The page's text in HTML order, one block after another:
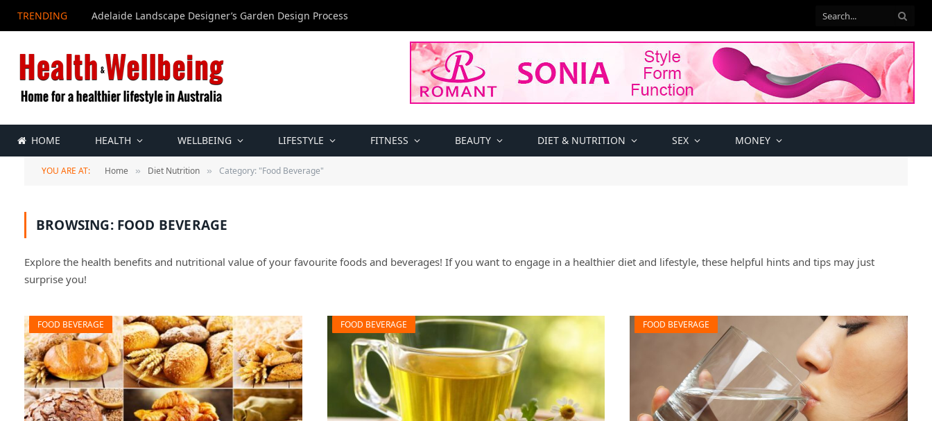
TRENDING Adelaide Landscape Designer’s Garden Design Process
HOME HEALTH WELLBEING LIFESTYLE FITNESS BEAUTY DIET & NUTRITION SEX MONEY
YOU ARE AT: Home » Diet Nutrition » Category: "Food Beverage"
BROWSING: FOOD BEVERAGE
Explore the health benefits and nutritional value of your favourite foods and beverages! If you want to engage in a healthier diet and lifestyle, these helpful hints and tips may just
surprise you!
FOOD BEVERAGE FOOD BEVERAGE FOOD BEVERAGE